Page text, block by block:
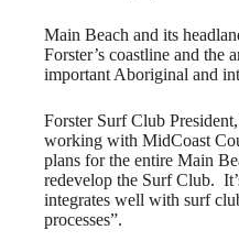
Main Beach and its
Forster’s coastline and the
important Aboriginal and
Forster Surf Club
working with MidCoast
plans for the entire Main
redevelop the Surf Club.
integrates well with surf
processes”.